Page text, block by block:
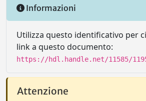
Informazioni
Utilizza questo identificativo per
link a questo documento:
https://hdl.handle.net/11585/
Attenzione